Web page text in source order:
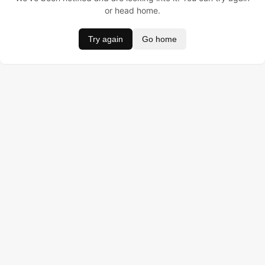
or head home.
Try again Go home